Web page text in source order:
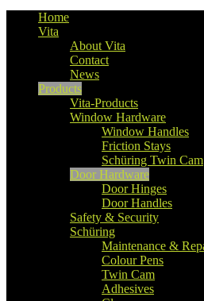
Home
Vita
About Vita
Contact
News
Products
Vita-Products
Window Hardware
Window Handles
Friction Stays
Schüring Twin Cam
Door Hardware
Door Hinges
Door Handles
Safety & Security
Schüring
Maintenance &
Colour Pens
Twin Cam
Adhesives